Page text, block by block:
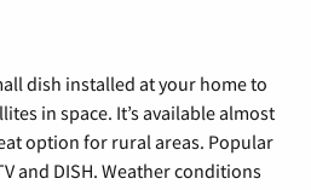
dish installed at your home to
in space. It’s available almost
option for rural areas. Popular
and DISH. Weather conditions